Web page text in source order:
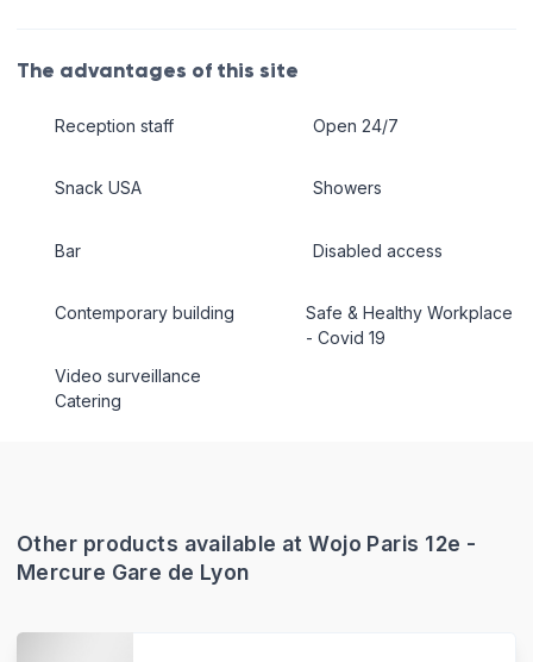
The advantages of this site
Reception staff
Snack USA
Bar
Contemporary building
Video surveillance
Catering
Open 24/7
Showers
Disabled access
Safe & Healthy Workplace
- Covid 19
Other products available at Wojo Paris 12e -
Mercure Gare de Lyon